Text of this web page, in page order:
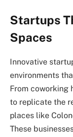
Startups
Spaces
Innovative
environments
From coworking
to replicate the
places like
These